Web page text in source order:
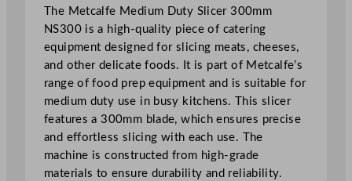
l
i
c
e
r
2
5
c
m
/
The Metcalfe Medium Duty Slicer 300mm
NS300 is a high-quality piece of catering
equipment designed for slicing meats, cheeses,
and other delicate foods. It is part of Metcalfe’s
range of food prep equipment and is suitable for
medium duty use in busy kitchens. This slicer
features a 300mm blade, which ensures precise
and effortless slicing with each use. The
machine is constructed from high-grade
materials to ensure durability and reliability.